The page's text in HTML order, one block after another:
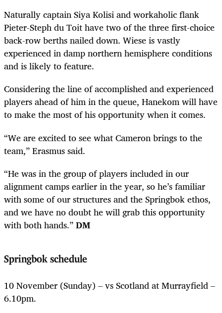
Naturally captain Siya Kolisi and workaholic flank
Pieter-Steph du Toit have two of the three first-choice
back-row berths nailed down. Wiese is vastly
experienced in damp northern hemisphere conditions
and is likely to feature.
Considering the line of accomplished and experienced
players ahead of him in the queue, Hanekom will have
to make the most of his opportunity when it comes.
“We are excited to see what Cameron brings to the
team,” Erasmus said.
“He was in the group of players included in our
alignment camps earlier in the year, so he’s familiar
with some of our structures and the Springbok ethos,
and we have no doubt he will grab this opportunity
with both hands.”DM
Springbok schedule
10 November (Sunday) – vs Scotland at Murrayfield –
6.10pm.